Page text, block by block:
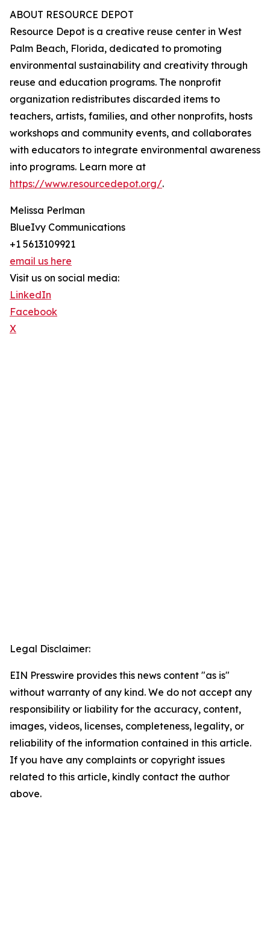
ABOUT RESOURCE DEPOT
Resource Depot is a creative reuse center in West
Palm Beach, Florida, dedicated to promoting
environmental sustainability and creativity through
reuse and education programs. The nonprofit
organization redistributes discarded items to
teachers, artists, families, and other nonprofits, hosts
workshops and community events, and collaborates
with educators to integrate environmental awareness
into programs. Learn more at
https://www.resourcedepot.org/.
Melissa Perlman
BlueIvy Communications
+1 5613109921
email us here
Visit us on social media:
LinkedIn
Facebook
X
Legal Disclaimer:
EIN Presswire provides this news content "as is"
without warranty of any kind. We do not accept any
responsibility or liability for the accuracy, content,
images, videos, licenses, completeness, legality, or
reliability of the information contained in this article.
If you have any complaints or copyright issues
related to this article, kindly contact the author
above.